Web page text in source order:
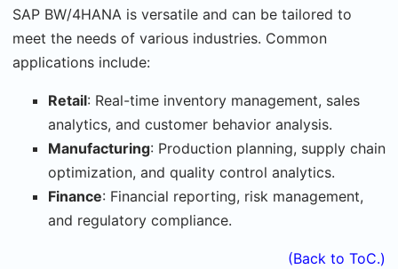
SAP BW/4HANA is versatile and can be tailored to
meet the needs of various industries. Common
applications include:
Retail: Real-time inventory management, sales
analytics, and customer behavior analysis.
Manufacturing: Production planning, supply chain
optimization, and quality control analytics.
Finance: Financial reporting, risk management,
and regulatory compliance.
(Back to ToC.)